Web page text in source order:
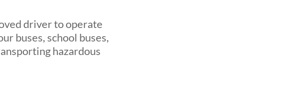
driver to operate
buses, school buses,
hazardous